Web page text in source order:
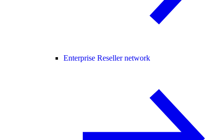
Enterprise Reseller network